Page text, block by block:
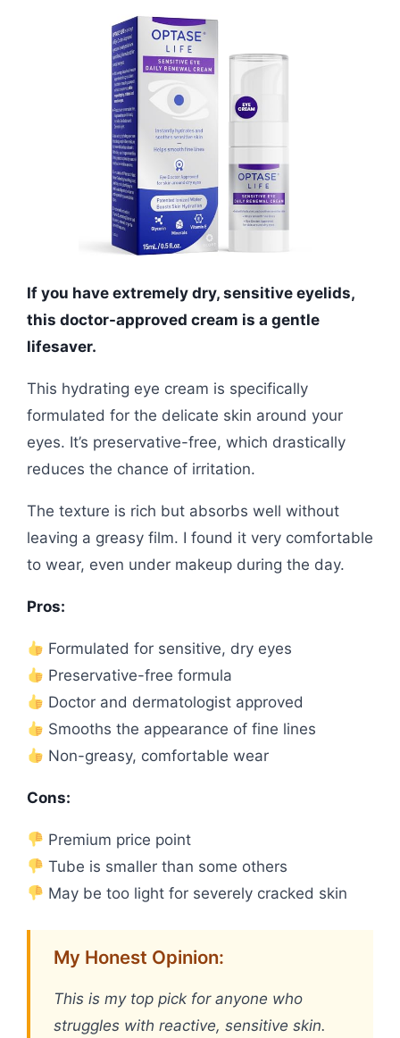
If you have extremely dry, sensitive eyelids,
this doctor-approved cream is a gentle
lifesaver.
This hydrating eye cream is specifically
formulated for the delicate skin around your
eyes. It’s preservative-free, which drastically
reduces the chance of irritation.
The texture is rich but absorbs well without
leaving a greasy film. I found it very comfortable
to wear, even under makeup during the day.
Pros:
Formulated for sensitive, dry eyes
Preservative-free formula
Doctor and dermatologist approved
Smooths the appearance of fine lines
Non-greasy, comfortable wear
Cons:
Premium price point
Tube is smaller than some others
May be too light for severely cracked skin
My Honest Opinion:
This is my top pick for anyone who
struggles with reactive, sensitive skin.